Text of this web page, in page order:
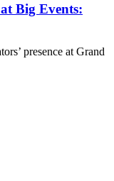
Big Events:
presence at Grand